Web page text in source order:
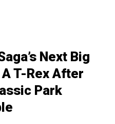
Next Big
A T-Rex After
Park